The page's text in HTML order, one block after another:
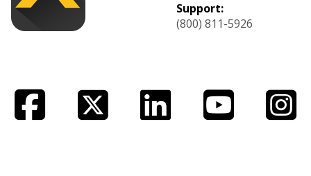
Support:
(800) 811-5926